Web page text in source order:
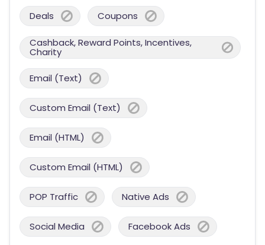
Deals Coupons
Cashback, Reward Points, Incentives,
Charity
Email (Text)
Custom Email (Text)
Email (HTML)
Custom Email (HTML)
POP Traffic Native Ads
Social Media Facebook Ads